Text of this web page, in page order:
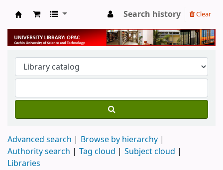
University Library
Search history Clear
Advanced search
Browse by hierarchy
Authority search
Tag cloud
Subject cloud
Libraries